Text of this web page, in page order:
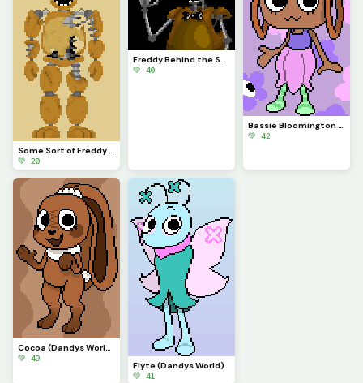
Some Sort of Freddy (Original on January 29, 2023) (Contest)
💚 20
Freddy Behind the Scenes
💚 40
Bassie Bloomington (Dandys World)
💚 42
Cocoa (Dandys World)
💚 49
Flyte (Dandys World)
💚 41